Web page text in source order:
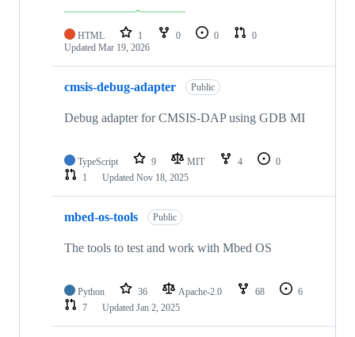
HTML 1 0 0
0
Updated Mar 19, 2026
cmsis-debug-adapter Public
Debug adapter for CMSIS-DAP using GDB MI
TypeScript 9 MIT 4
0
1
Updated Nov 18, 2025
mbed-os-tools Public
The tools to test and work with Mbed OS
Python 36 Apache-2.0 68
6
7
Updated Jan 2, 2025